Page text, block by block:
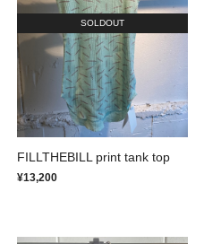
SOLDOUT
FILLTHEBILL print tank top
¥13,200